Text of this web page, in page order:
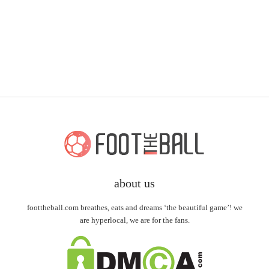
about us
foottheball.com breathes, eats and dreams ‘the beautiful game’! we
are hyperlocal, we are for the fans.